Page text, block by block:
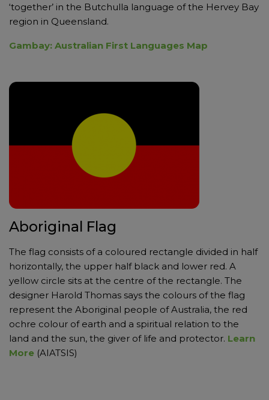
‘together’ in the Butchulla language of the Hervey Bay
region in Queensland.
Gambay: Australian First Languages Map
Aboriginal Flag
The flag consists of a coloured rectangle divided in half
horizontally, the upper half black and lower red. A
yellow circle sits at the centre of the rectangle. The
designer Harold Thomas says the colours of the flag
represent the Aboriginal people of Australia, the red
ochre colour of earth and a spiritual relation to the
land and the sun, the giver of life and protector. Learn
More (AIATSIS)